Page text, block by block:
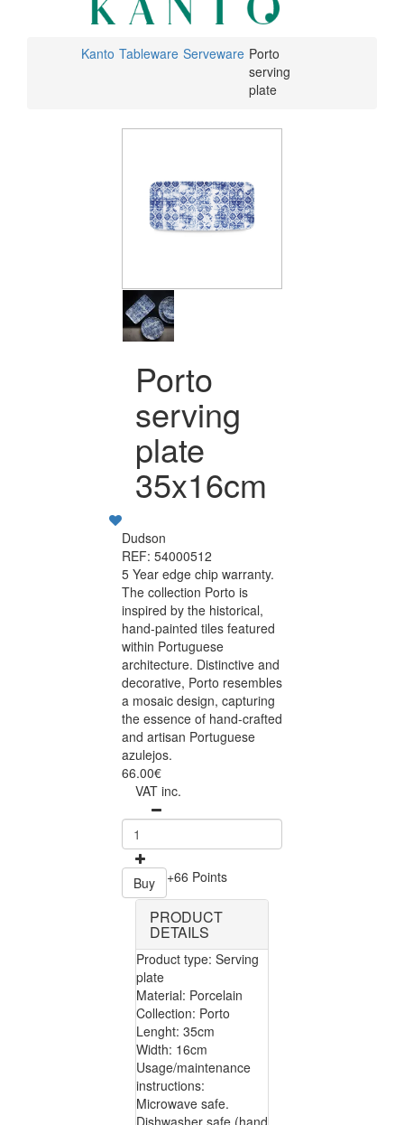
Kanto Tableware Serveware Porto
serving
plate
Porto
serving
plate
35x16cm
Dudson
REF: 54000512
5 Year edge chip warranty.
The collection Porto is
inspired by the historical,
hand-painted tiles featured
within Portuguese
architecture. Distinctive and
decorative, Porto resembles
a mosaic design, capturing
the essence of hand-crafted
and artisan Portuguese
azulejos.
66.00€
VAT inc.
Buy +66 Points
PRODUCT
DETAILS
Product type: Serving
plate
Material: Porcelain
Collection: Porto
Lenght: 35cm
Width: 16cm
Usage/maintenance
instructions:
Microwave safe.